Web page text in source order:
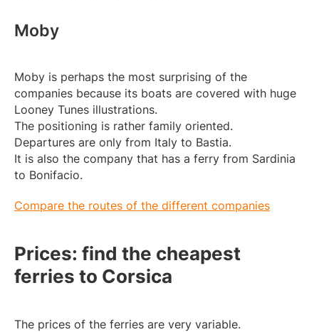
Moby
Moby is perhaps the most surprising of the
companies because its boats are covered with huge
Looney Tunes illustrations.
The positioning is rather family oriented.
Departures are only from Italy to Bastia.
It is also the company that has a ferry from Sardinia
to Bonifacio.
Compare the routes of the different companies
Prices: find the cheapest
ferries to Corsica
The prices of the ferries are very variable.